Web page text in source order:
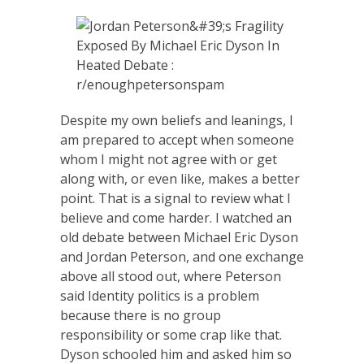
Despite my own beliefs and leanings, I
am prepared to accept when someone
whom I might not agree with or get
along with, or even like, makes a better
point. That is a signal to review what I
believe and come harder. I watched an
old debate between Michael Eric Dyson
and Jordan Peterson, and one exchange
above all stood out, where Peterson
said Identity politics is a problem
because there is no group
responsibility or some crap like that.
Dyson schooled him and asked him so